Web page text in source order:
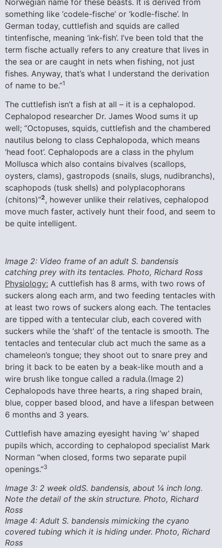
something like ‘codele-fische’ or ‘kodle-fische’. In
German today, cuttlefish and squids are called
tintenfische, meaning ‘ink-fish’. I’ve been told that the
term fische actually refers to any creature that lives in
the sea or are caught in nets when fishing, not just
fishes. Anyway, that’s what I understand the derivation
of name to be.”1
The cuttlefish isn’t a fish at all – it is a cephalopod.
Cephalopod researcher Dr. James Wood sums it up
well; “Octopuses, squids, cuttlefish and the chambered
nautilus belong to class Cephalopoda, which means
‘head foot’. Cephalopods are a class in the phylum
Mollusca which also contains bivalves (scallops,
oysters, clams), gastropods (snails, slugs, nudibranchs),
scaphopods (tusk shells) and polyplacophorans
(chitons)”2, however unlike their relatives, cephalopod
move much faster, actively hunt their food, and seem to
be quite intelligent.
Image 2: Video frame of an adult S. bandensis
catching prey with its tentacles. Photo, Richard Ross
Physiology: A cuttlefish has 8 arms, with two rows of
suckers along each arm, and two feeding tentacles with
at least two rows of suckers along each. The tentacles
are tipped with a tentecular club, each covered with
suckers while the ‘shaft’ of the tentacle is smooth. The
tentacles and tentecular club act much the same as a
chameleon’s tongue; they shoot out to snare prey and
bring it back to be eaten by a beak-like mouth and a
wire brush like tongue called a radula.(Image 2)
Cephalopods have three hearts, a ring shaped brain,
blue, copper based blood, and have a lifespan between
6 months and 3 years.
Cuttlefish have amazing eyesight having ‘w’ shaped
pupils which, according to cephalopod specialist Mark
Norman “when closed, forms two separate pupil
openings.”3
Image 3: 2 week oldS. bandensis, about ¼ inch long.
Note the detail of the skin structure. Photo, Richard
Ross
Image 4: Adult S. bandensis mimicking the cyano
covered tubing which it is hiding under. Photo, Richard
Ross